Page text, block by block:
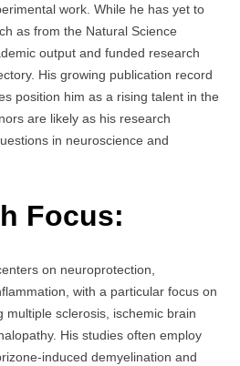
work. While he has yet to
as from the Natural Science
output and funded research
His growing publication record
position him as a rising talent in the
are likely as his research
in neuroscience and
Focus:
on neuroprotection,
with a particular focus on
multiple sclerosis, ischemic brain
His studies often employ
induced demyelination and